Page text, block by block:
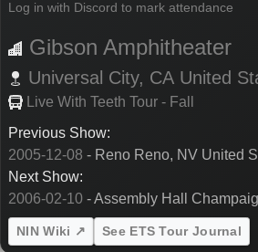
Log in with Discord to mark attendance
Gibson Amphitheater
Universal City, CA United
Live With Teeth Tour - Fall
Previous Show:
2005-12-08 - Reno Reno, NV United
Next Show:
2006-02-10 - Assembly Hall
NIN Wiki ↗ See ETS Tour Journal